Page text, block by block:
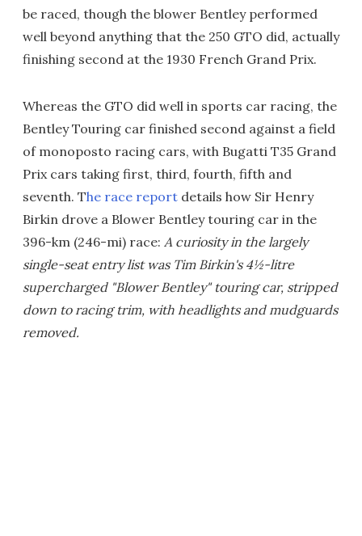
be raced, though the blower Bentley performed
well beyond anything that the 250 GTO did, actually
finishing second at the 1930 French Grand Prix.
Whereas the GTO did well in sports car racing, the
Bentley Touring car finished second against a field
of monoposto racing cars, with Bugatti T35 Grand
Prix cars taking first, third, fourth, fifth and
seventh. The race report details how Sir Henry
Birkin drove a Blower Bentley touring car in the
396-km (246-mi) race: A curiosity in the largely
single-seat entry list was Tim Birkin's 4½-litre
supercharged "Blower Bentley" touring car, stripped
down to racing trim, with headlights and mudguards
removed.